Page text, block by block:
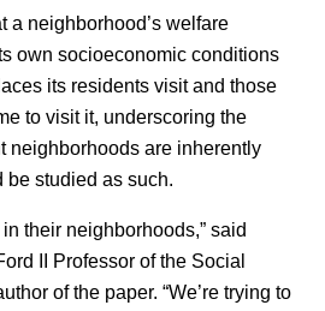
a neighborhood’s welfare
own socioeconomic conditions
its residents visit and those
to visit it, underscoring the
neighborhoods are inherently
studied as such.
their neighborhoods,” said
II Professor of the Social
of the paper. “We’re trying to